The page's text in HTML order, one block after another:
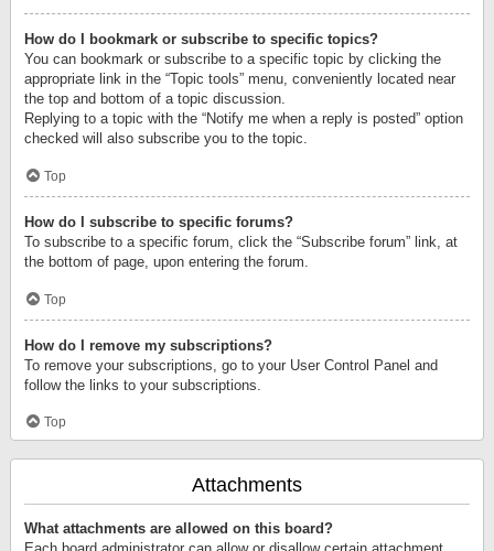
How do I bookmark or subscribe to specific topics?
You can bookmark or subscribe to a specific topic by clicking the
appropriate link in the “Topic tools” menu, conveniently located near
the top and bottom of a topic discussion.
Replying to a topic with the “Notify me when a reply is posted” option
checked will also subscribe you to the topic.
Top
How do I subscribe to specific forums?
To subscribe to a specific forum, click the “Subscribe forum” link, at
the bottom of page, upon entering the forum.
Top
How do I remove my subscriptions?
To remove your subscriptions, go to your User Control Panel and
follow the links to your subscriptions.
Top
Attachments
What attachments are allowed on this board?